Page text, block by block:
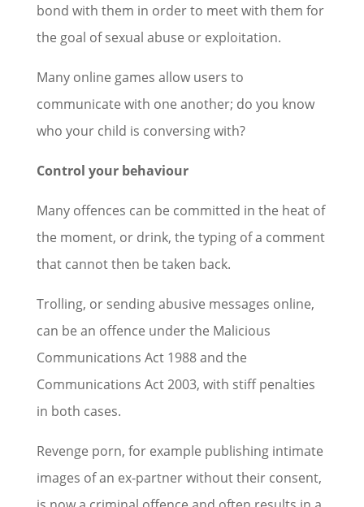
bond with them in order to meet with them for
the goal of sexual abuse or exploitation.
Many online games allow users to
communicate with one another; do you know
who your child is conversing with?
Control your behaviour
Many offences can be committed in the heat of
the moment, or drink, the typing of a comment
that cannot then be taken back.
Trolling, or sending abusive messages online,
can be an offence under the Malicious
Communications Act 1988 and the
Communications Act 2003, with stiff penalties
in both cases.
Revenge porn, for example publishing intimate
images of an ex-partner without their consent,